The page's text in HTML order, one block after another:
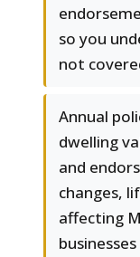
so you
not
Annual
dwelling
and
changes,
affecting
businesses